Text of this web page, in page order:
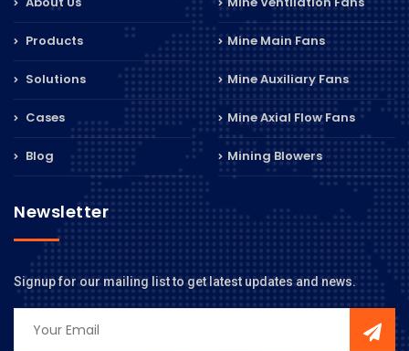
Products
Solutions
Cases
Blog
Mine Main Fans
Mine Auxiliary Fans
Mine Axial Flow Fans
Mining Blowers
Newsletter
Signup for our mailing list to get latest updates and news.